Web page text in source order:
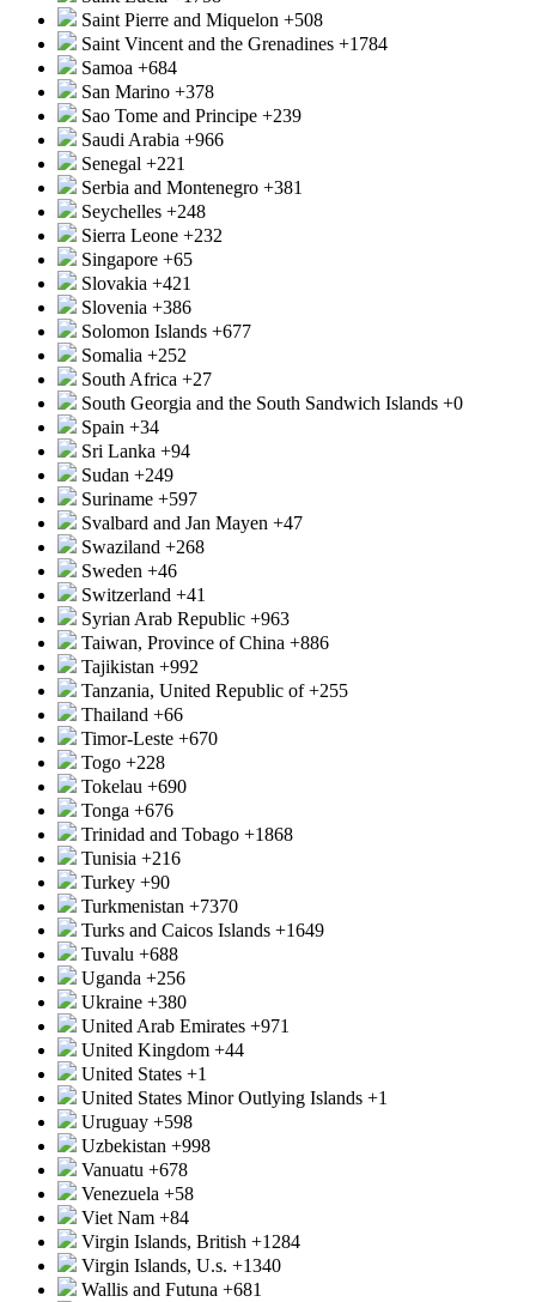
Saint Pierre and Miquelon +508
Saint Vincent and the Grenadines +1784
Samoa +684
San Marino +378
Sao Tome and Principe +239
Saudi Arabia +966
Senegal +221
Serbia and Montenegro +381
Seychelles +248
Sierra Leone +232
Singapore +65
Slovakia +421
Slovenia +386
Solomon Islands +677
Somalia +252
South Africa +27
South Georgia and the South Sandwich Islands +0
Spain +34
Sri Lanka +94
Sudan +249
Suriname +597
Svalbard and Jan Mayen +47
Swaziland +268
Sweden +46
Switzerland +41
Syrian Arab Republic +963
Taiwan, Province of China +886
Tajikistan +992
Tanzania, United Republic of+255
Thailand +66
Timor-Leste +670
Togo +228
Tokelau +690
Tonga +676
Trinidad and Tobago +1868
Tunisia +216
Turkey +90
Turkmenistan +7370
Turks and Caicos Islands +1649
Tuvalu +688
Uganda +256
Ukraine +380
United Arab Emirates +971
United Kingdom +44
United States +1
United States Minor Outlying Islands +1
Uruguay +598
Uzbekistan +998
Vanuatu +678
Venezuela +58
Viet Nam +84
Virgin Islands, British +1284
Virgin Islands, U.s. +1340
Wallis and Futuna +681